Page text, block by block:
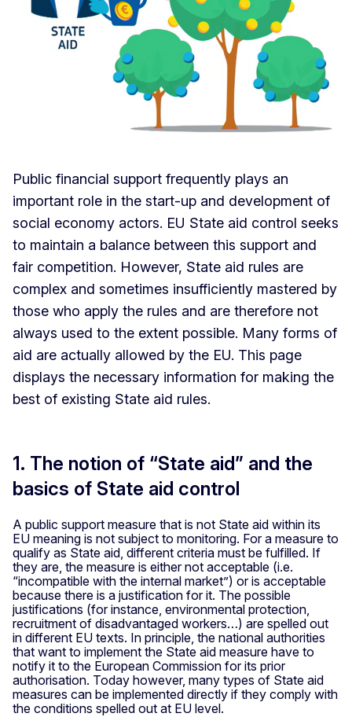
Public financial support frequently plays an
important role in the start-up and development of
social economy actors. EU State aid control seeks
to maintain a balance between this support and
fair competition. However, State aid rules are
complex and sometimes insufficiently mastered by
those who apply the rules and are therefore not
always used to the extent possible. Many forms of
aid are actually allowed by the EU. This page
displays the necessary information for making the
best of existing State aid rules.
1. The notion of “State aid” and the
basics of State aid control
A public support measure that is not State aid within its
EU meaning is not subject to monitoring. For a measure to
qualify as State aid, different criteria must be fulfilled. If
they are, the measure is either not acceptable (i.e.
“incompatible with the internal market”) or is acceptable
because there is a justification for it. The possible
justifications (for instance, environmental protection,
recruitment of disadvantaged workers…) are spelled out
in different EU texts. In principle, the national authorities
that want to implement the State aid measure have to
notify it to the European Commission for its prior
authorisation. Today however, many types of State aid
measures can be implemented directly if they comply with
the conditions spelled out at EU level.